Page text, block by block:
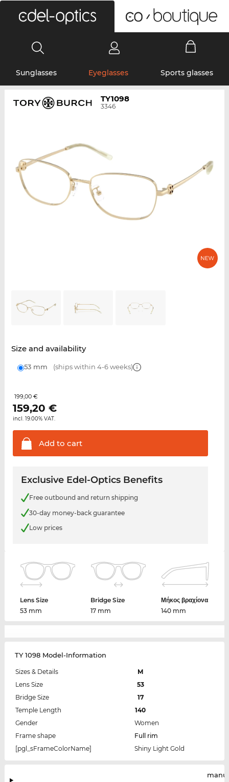
Sunglasses Eyeglasses Sports glasses
TY1098
3346
Size and availability
53 mm (ships within 4-6 weeks)
199,00 €
159,20 €
incl. 19.00% VAT.
Add to cart
Exclusive Edel-Optics Benefits
Free outbound and return shipping
30-day money-back guarantee
Low prices
Lens Size
53 mm
Bridge Size
17 mm
Μήκος βραχίονα
140 mm
TY 1098 Model-Information
Sizes & Details
M
Lens Size
53
Bridge Size
17
Temple Length
140
Gender
Women
Frame shape
Full rim
[pgl_sFrameColorName]
Shiny Light Gold